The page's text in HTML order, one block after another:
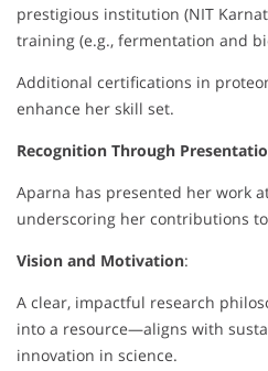
prestigious institution (NIT
training (e.g., fermentation and
Additional certifications in
enhance her skill set.
Recognition Through
Aparna has presented her work
underscoring her contributions
Vision and Motivation:
A clear, impactful research
into a resource—aligns with
innovation in science.